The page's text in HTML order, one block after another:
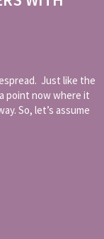
Just like the
point now where it
So, let’s assume